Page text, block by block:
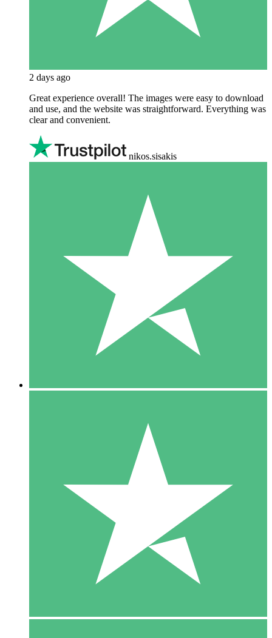
2 days ago
Great experience overall! The images were easy to download
and use, and the website was straightforward. Everything was
clear and convenient.
nikos.sisakis